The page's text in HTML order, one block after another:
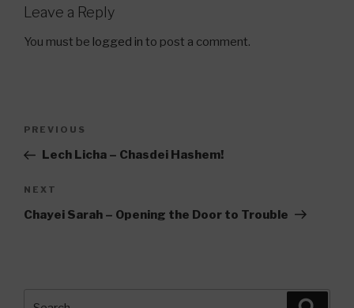
Leave a Reply
You must be logged in to post a comment.
Previous
Post
PREVIOUS
Lech Licha – Chasdei Hashem!
Next
Post
NEXT
Chayei Sarah – Opening the Door to Trouble